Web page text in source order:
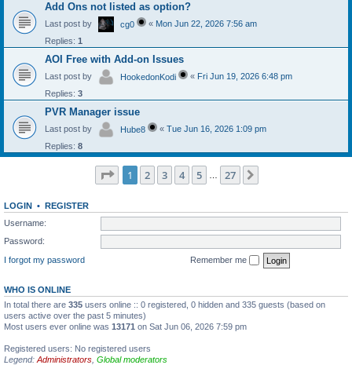
Add Ons not listed as option?
Last post by cg0 « Mon Jun 22, 2026 7:56 am
Replies: 1
AOI Free with Add-on Issues
Last post by HookedonKodi « Fri Jun 19, 2026 6:48 pm
Replies: 3
PVR Manager issue
Last post by Hube8 « Tue Jun 16, 2026 1:09 pm
Replies: 8
Page 1of 27
1 2 3 4 5 27
LOGIN • REGISTER
Username:
Password:
I forgot my password
Remember me
WHO IS ONLINE
In total there are 335 users online :: 0 registered, 0 hidden and 335 guests (based on
users active over the past 5 minutes)
Most users ever online was 13171 on Sat Jun 06, 2026 7:59 pm
Registered users: No registered users
Legend:Administrators, Global moderators